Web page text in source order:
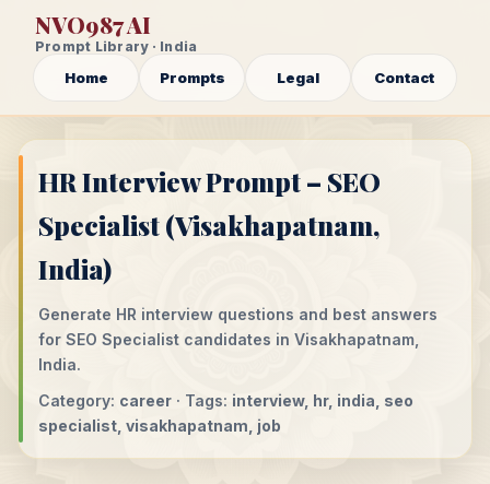
NVO987 AI
Prompt Library · India
Home Prompts Legal Contact
HR Interview Prompt – SEO
Specialist (Visakhapatnam,
India)
Generate HR interview questions and best answers
for SEO Specialist candidates in Visakhapatnam,
India.
Category: career · Tags: interview, hr, india, seo
specialist, visakhapatnam, job